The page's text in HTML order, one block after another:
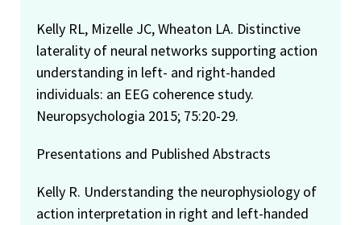
Kelly RL, Mizelle JC, Wheaton LA. Distinctive
laterality of neural networks supporting action
understanding in left- and right-handed
individuals: an EEG coherence study.
Neuropsychologia 2015; 75:20-29.
Presentations and Published Abstracts
Kelly R. Understanding the neurophysiology of
action interpretation in right and left-handed